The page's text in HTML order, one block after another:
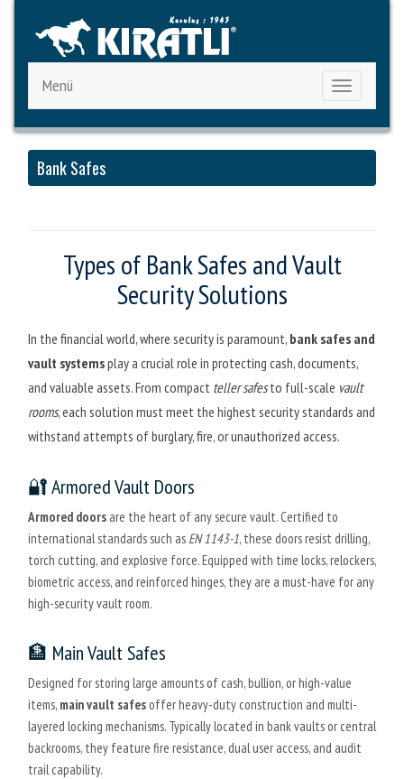
Toggle
navigation
Menü
Bank Safes
Types of Bank Safes and Vault
Security Solutions
In the financial world, where security is paramount, bank safes and
vault systemsplay a crucial role in protecting cash, documents,
and valuable assets. From compact teller safesto full-scale vault
rooms, each solution must meet the highest security standards and
withstand attempts of burglary, fire, or unauthorized access.
🔐 Armored Vault Doors
Armored doors are the heart of any secure vault. Certified to
international standards such as EN 1143-1, these doors resist drilling,
torch cutting, and explosive force. Equipped with time locks, relockers,
biometric access, and reinforced hinges, they are a must-have for any
high-security vault room.
🏦 Main Vault Safes
Designed for storing large amounts of cash, bullion, or high-value
items, main vault safesoffer heavy-duty construction and multi-
layered locking mechanisms. Typically located in bank vaults or central
backrooms, they feature fire resistance, dual user access, and audit
trail capability.